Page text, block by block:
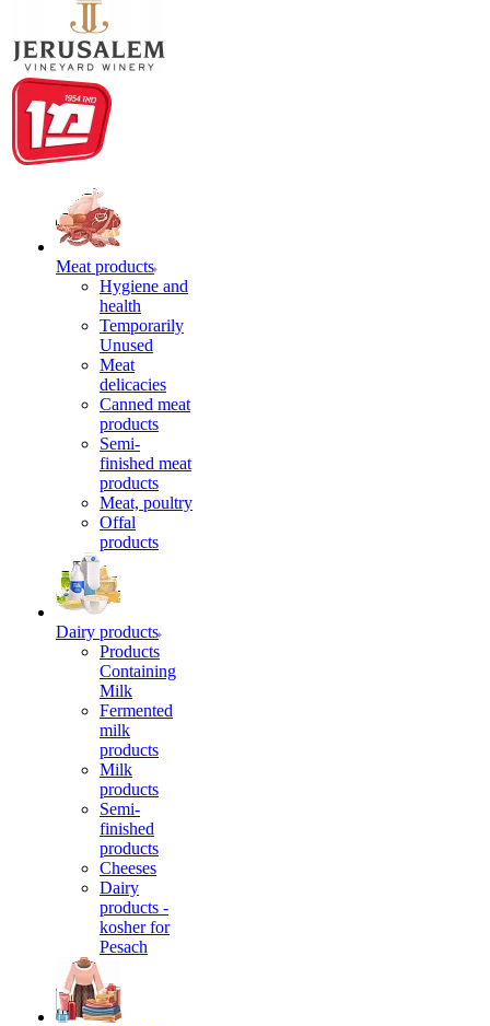
Meat products
Hygiene and
health
Temporarily
Unused
Meat
delicacies
Canned meat
products
Semi-
finished meat
products
Meat, poultry
Offal
products
Dairy products
Products
Containing
Milk
Fermented
milk
products
Milk
products
Semi-
finished
products
Cheeses
Dairy
products -
kosher for
Pesach